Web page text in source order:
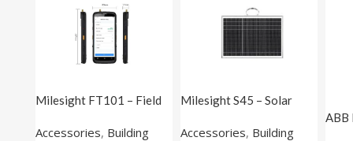
Milesight FT101 – Field
Accessories, Building
Milesight S45 – Solar
Sensing Camera)
Accessories, Building
ABB